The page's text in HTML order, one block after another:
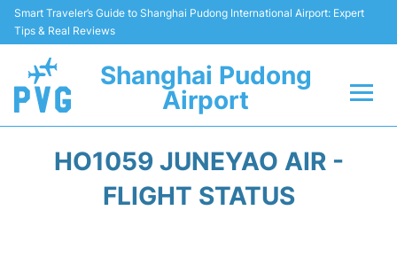
Smart Traveler’s Guide to Shanghai Pudong International Airport: Expert
Tips & Real Reviews
Shanghai Pudong
Airport
Passenger Guide +
HO1059 JUNEYAO AIR -
FLIGHT STATUS